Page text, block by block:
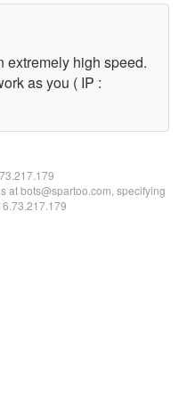
extremely high speed.
as you ( IP :
at bots@spartoo.com, specifying